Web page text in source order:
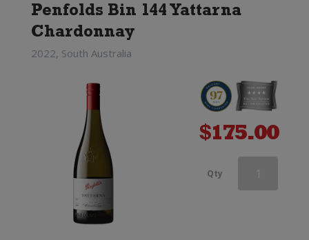
Penfolds Bin 144 Yattarna
Chardonnay
2022, South Australia
$175.00
Qty